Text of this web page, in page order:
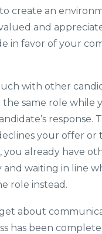
create an
and
in favor of your
with other
the same role while
response.
your offer or
you already have
and waiting in line
role instead.
about
has been